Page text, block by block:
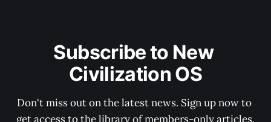
Subscribe to New
Civilization OS
Don't miss out on the latest news. Sign up now to
get access to the library of members-only articles.